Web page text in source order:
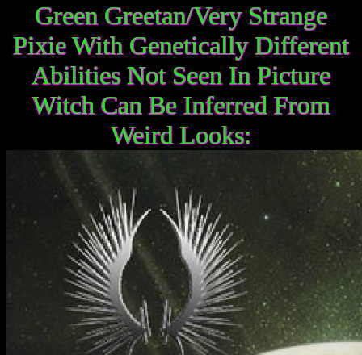
Green Greetan/Very Strange
Pixie With Genetically Different
Abilities Not Seen In Picture
Witch Can Be Inferred From
Weird Looks: